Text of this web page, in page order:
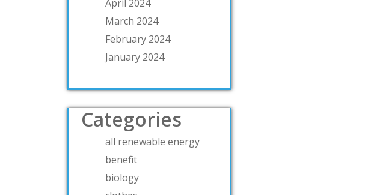
April 2024
March 2024
February 2024
January 2024
Categories
all renewable energy
benefit
biology